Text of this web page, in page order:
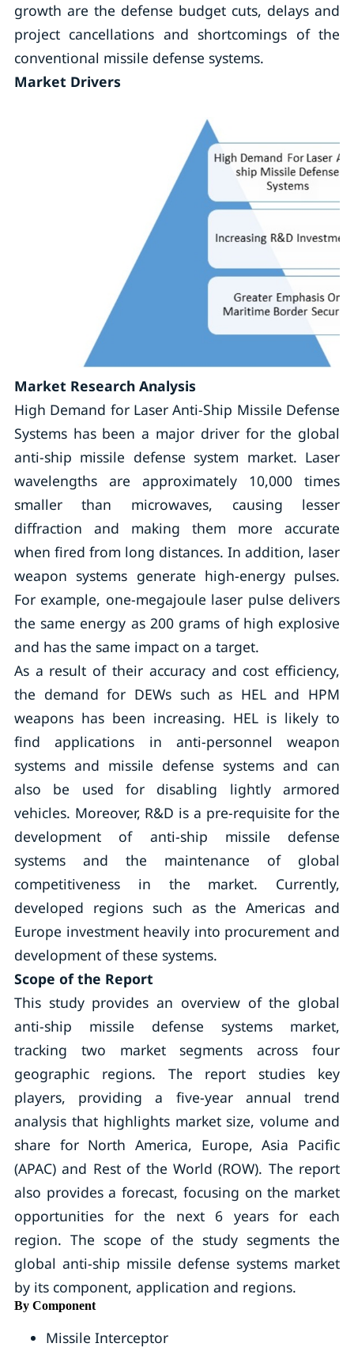
growth are the defense budget cuts, delays and
project cancellations and shortcomings of the
conventional missile defense systems.
Market Drivers
Market Research Analysis
High Demand for Laser Anti-Ship Missile Defense
Systems has been a major driver for the global
anti-ship missile defense system market. Laser
wavelengths are approximately 10,000 times
smaller than microwaves, causing lesser
diffraction and making them more accurate
when fired from long distances. In addition, laser
weapon systems generate high-energy pulses.
For example, one-megajoule laser pulse delivers
the same energy as 200 grams of high explosive
and has the same impact on a target.
As a result of their accuracy and cost efficiency,
the demand for DEWs such as HEL and HPM
weapons has been increasing. HEL is likely to
find applications in anti-personnel weapon
systems and missile defense systems and can
also be used for disabling lightly armored
vehicles. Moreover, R&D is a pre-requisite for the
development of anti-ship missile defense
systems and the maintenance of global
competitiveness in the market. Currently,
developed regions such as the Americas and
Europe investment heavily into procurement and
development of these systems.
Scope of the Report
This study provides an overview of the global
anti-ship missile defense systems market,
tracking two market segments across four
geographic regions. The report studies key
players, providing a five-year annual trend
analysis that highlights market size, volume and
share for North America, Europe, Asia Pacific
(APAC) and Rest of the World (ROW). The report
also provides a forecast, focusing on the market
opportunities for the next 6 years for each
region. The scope of the study segments the
global anti-ship missile defense systems market
by its component, application and regions.
By Component
Missile Interceptor